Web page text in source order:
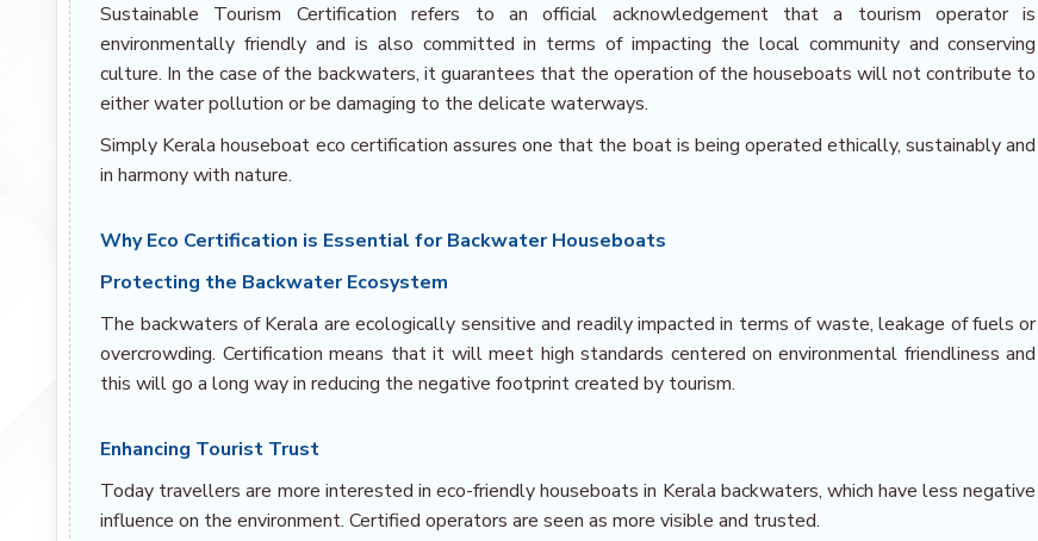
Sustainable Tourism Certification refers to an official acknowledgement that a tourism operator is
environmentally friendly and is also committed in terms of impacting the local community and conserving
culture. In the case of the backwaters, it guarantees that the operation of the houseboats will not contribute to
either water pollution or be damaging to the delicate waterways.
Simply Kerala houseboat eco certification assures one that the boat is being operated ethically, sustainably and
in harmony with nature.
Why Eco Certification is Essential for Backwater Houseboats
Protecting the Backwater Ecosystem
The backwaters of Kerala are ecologically sensitive and readily impacted in terms of waste, leakage of fuels or
overcrowding. Certification means that it will meet high standards centered on environmental friendliness and
this will go a long way in reducing the negative footprint created by tourism.
Enhancing Tourist Trust
Today travellers are more interested in eco-friendly houseboats in Kerala backwaters, which have less negative
influence on the environment. Certified operators are seen as more visible and trusted.